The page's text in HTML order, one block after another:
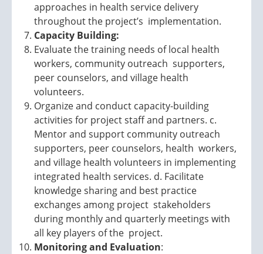
approaches in health service delivery
throughout the project’s implementation.
Capacity Building:
Evaluate the training needs of local health
workers, community outreach supporters,
peer counselors, and village health
volunteers.
Organize and conduct capacity-building
activities for project staff and partners. c.
Mentor and support community outreach
supporters, peer counselors, health workers,
and village health volunteers in implementing
integrated health services. d. Facilitate
knowledge sharing and best practice
exchanges among project stakeholders
during monthly and quarterly meetings with
all key players of the project.
Monitoring and Evaluation: